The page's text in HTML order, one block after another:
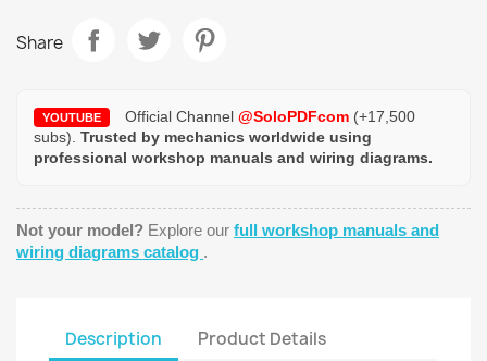
Share
YOUTUBE Official Channel @SoloPDFcom (+17,500
subs). Trusted by mechanics worldwide using
professional workshop manuals and wiring diagrams.
Not your model? Explore our full workshop manuals and
wiring diagrams catalog .
Description Product Details